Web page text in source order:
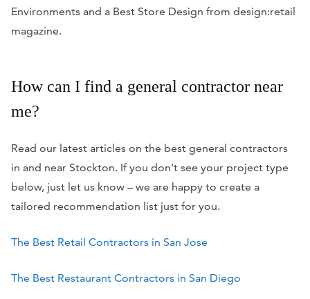
Environments and a Best Store Design from design:retail
magazine.
How can I find a general contractor near
me?
Read our latest articles on the best general contractors
in and near Stockton. If you don’t see your project type
below, just let us know – we are happy to create a
tailored recommendation list just for you.
The Best Retail Contractors in San Jose
The Best Restaurant Contractors in San Diego